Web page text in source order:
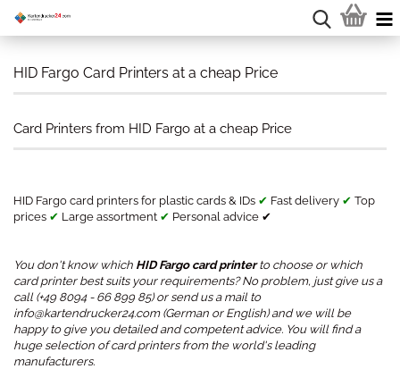
HID Fargo Card Printers at a cheap Price
Card Printers from HID Fargo at a cheap Price
HID Fargo card printers for plastic cards & IDs ✔ Fast delivery ✔ Top
prices ✔ Large assortment ✔ Personal advice ✔
You don't know which HID Fargo card printerto choose or which
card printer best suits your requirements? No problem, just give us a
call (+49 8094 - 66 899 85) or send us a mail to
info@kartendrucker24.com (German or English) and we will be
happy to give you detailed and competent advice. You will find a
huge selection of card printers from the world's leading
manufacturers.